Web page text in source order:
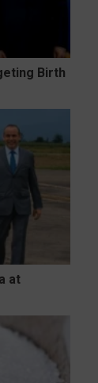
Birth
at